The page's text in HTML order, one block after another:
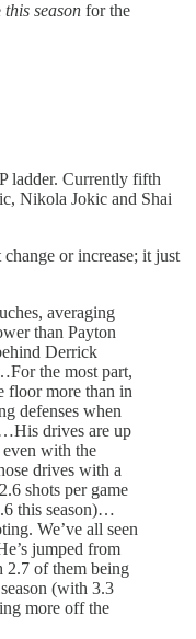
this season for the
ladder. Currently fifth
Nikola Jokic and Shai
or increase; it just
averaging
than Payton
Derrick
the most part,
floor more than in
defenses when
drives are up
with the
drives with a
shots per game
this season)…
We’ve all seen
jumped from
2.7 of them being
(with 3.3
more off the